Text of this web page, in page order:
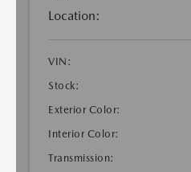
Location:
VIN:
Stock:
Exterior Color:
Interior Color:
Transmission: